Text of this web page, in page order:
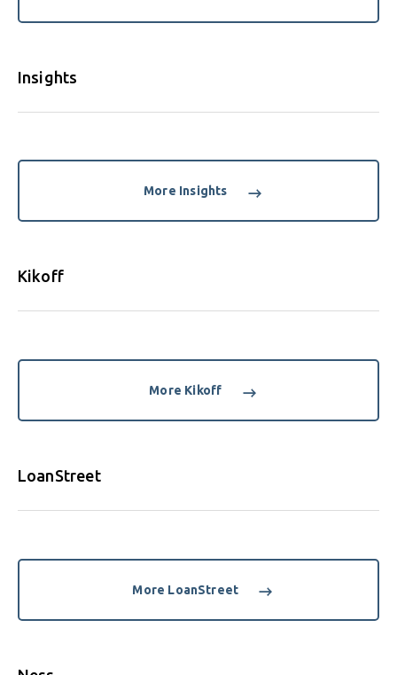
Insights
More Insights
Kikoff
More Kikoff
LoanStreet
More LoanStreet